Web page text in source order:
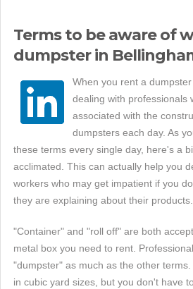
Terms to be aware of
dumpster in
When you rent a
dealing with professionals
associated with the
dumpsters each day. As
these terms every single day, here's a
acclimated. This can actually help you
workers who may get impatient if you
they are explaining about their products.
"Container" and "roll off" are both
metal box you need to rent.
"dumpster" as much as the other
in cubic yard sizes, but you don't have